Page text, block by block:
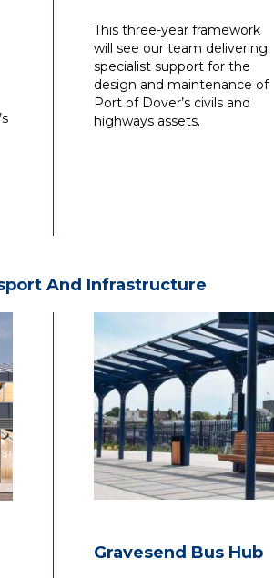
This three-year framework
will see our team delivering
specialist support for the
design and maintenance of
Port of Dover’s civils and
highways assets.
And Infrastructure
Gravesend Bus Hub